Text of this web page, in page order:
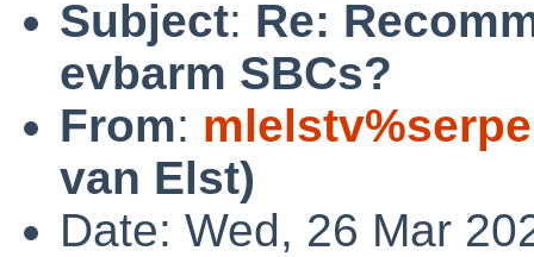
Subject: Re:
evbarm SBCs?
From:
van Elst)
Date: Wed, 26 Mar